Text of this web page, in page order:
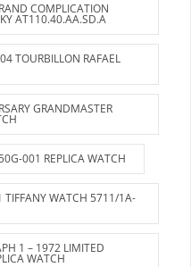
COMPLICATION
AT110.40.AA.SD.A
TOURBILLON RAFAEL
GRANDMASTER
001 REPLICA WATCH
TIFFANY WATCH 5711/1A-
1 – 1972 LIMITED
WATCH